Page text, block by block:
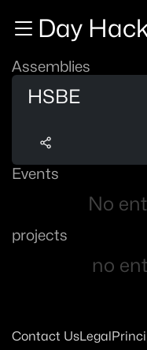
Zum Inhalt
Day
Assemblies
HSBE
Events
No
projects
no
Contact UsLegal